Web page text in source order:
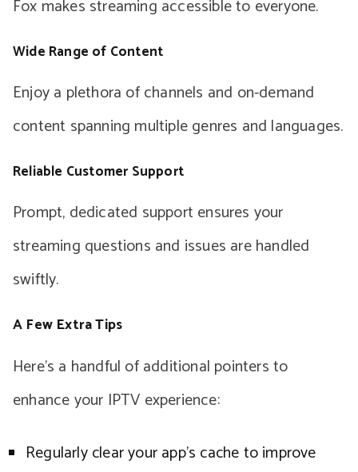
Fox makes streaming accessible to everyone.
Wide Range of Content
Enjoy a plethora of channels and on-demand
content spanning multiple genres and languages.
Reliable Customer Support
Prompt, dedicated support ensures your
streaming questions and issues are handled
swiftly.
A Few Extra Tips
Here’s a handful of additional pointers to
enhance your IPTV experience:
Regularly clear your app’s cache to improve